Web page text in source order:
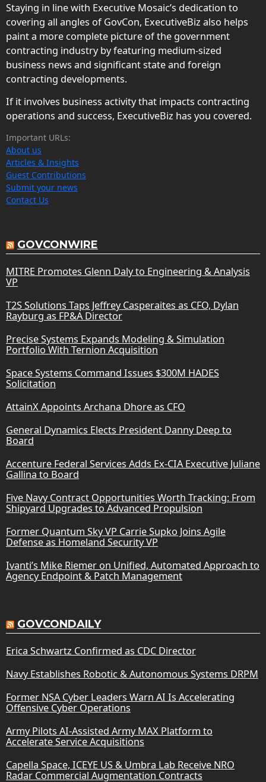
Staying in line with Executive Mosaic’s dedication to
covering all angles of GovCon, ExecutiveBiz also helps
paint a more complete picture of the government
contracting industry by featuring medium-sized
business news and significant state and foreign
contracting developments.
If it involves business activity that impacts contracting
operations and success, ExecutiveBiz has you covered.
Important URLs:
About us
Articles & Insights
Guest Contributions
Submit your news
Contact Us
GOVCONWIRE
MITRE Promotes Glenn Daly to Engineering & Analysis
VP
T2S Solutions Taps Jeffrey Casperaites as CFO, Dylan
Rayburg as FP&A Director
Precise Systems Expands Modeling & Simulation
Portfolio With Ternion Acquisition
Space Systems Command Issues $300M HADES
Solicitation
AttainX Appoints Archana Dhore as CFO
General Dynamics Elects President Danny Deep to
Board
Accenture Federal Services Adds Ex-CIA Executive Juliane
Gallina to Board
Five Navy Contract Opportunities Worth Tracking: From
Shipyard Upgrades to Advanced Propulsion
Former Quantum Sky VP Carrie Supko Joins Agile
Defense as Homeland Security VP
Ivanti’s Mike Riemer on Unified, Automated Approach to
Agency Endpoint & Patch Management
GOVCONDAILY
Erica Schwartz Confirmed as CDC Director
Navy Establishes Robotic & Autonomous Systems DRPM
Former NSA Cyber Leaders Warn AI Is Accelerating
Offensive Cyber Operations
Army Pilots AI-Assisted Army MAX Platform to
Accelerate Service Acquisitions
Capella Space, ICEYE US & Umbra Lab Receive NRO
Radar Commercial Augmentation Contracts